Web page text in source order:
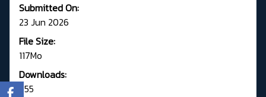
Submitted On:
23 Jun 2026
File Size:
117Mo
Downloads:
655